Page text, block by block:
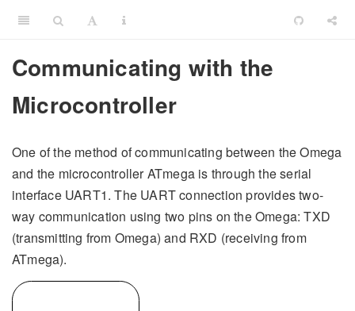
Communicating with the
Microcontroller
One of the method of communicating between the Omega
and the microcontroller ATmega is through the serial
interface UART1. The UART connection provides two-
way communication using two pins on the Omega: TXD
(transmitting from Omega) and RXD (receiving from
ATmega).